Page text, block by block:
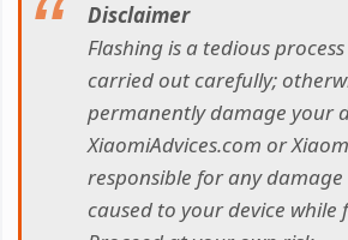
Disclaimer
Flashing is a tedious
carried out carefully;
permanently damage your
XiaomiAdvices.com or
responsible for any
caused to your device while